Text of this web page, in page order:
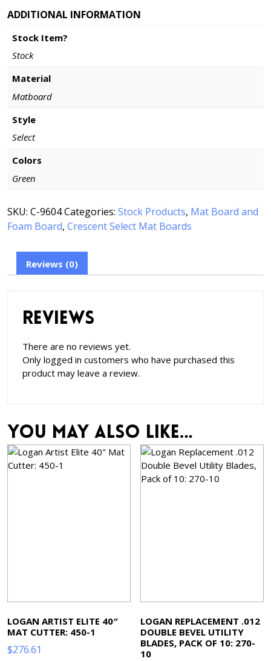
ADDITIONAL INFORMATION
Stock Item?
Stock
Material
Matboard
Style
Select
Colors
Green
SKU: C-9604Categories: Stock Products, Mat Board and
Foam Board, Crescent Select Mat Boards
Reviews (0)
Reviews
There are no reviews yet.
Only logged in customers who have purchased this
product may leave a review.
You may also like…
LOGAN ARTIST ELITE 40″
MAT CUTTER: 450-1
$276.61
LOGAN REPLACEMENT .012
DOUBLE BEVEL UTILITY
BLADES, PACK OF 10: 270-
10